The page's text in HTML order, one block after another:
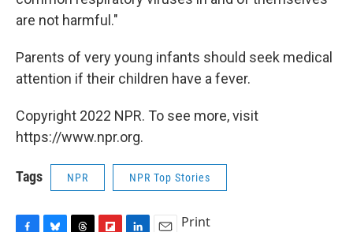
are not harmful."
Parents of very young infants should seek medical
attention if their children have a fever.
Copyright 2022 NPR. To see more, visit
https://www.npr.org.
Tags NPR NPR Top Stories
Print